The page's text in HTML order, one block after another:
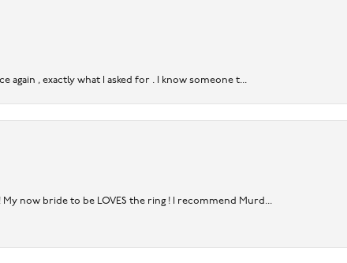
again , exactly what I asked for . I know someone t...
now bride to be LOVES the ring ! I recommend Murd...